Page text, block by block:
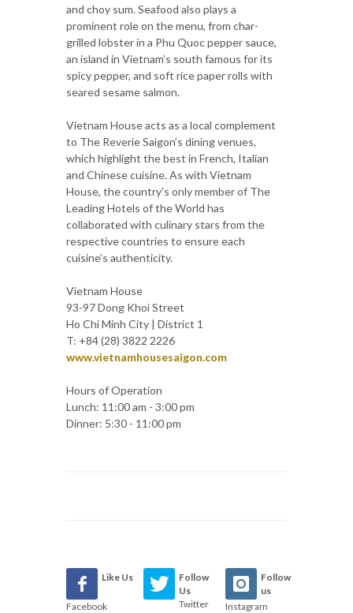
and choy sum. Seafood also plays a
prominent role on the menu, from char-
grilled lobster in a Phu Quoc pepper sauce,
an island in Vietnam’s south famous for its
spicy pepper, and soft rice paper rolls with
seared sesame salmon.
Vietnam House acts as a local complement
to The Reverie Saigon’s dining venues,
which highlight the best in French, Italian
and Chinese cuisine. As with Vietnam
House, the country’s only member of The
Leading Hotels of the World has
collaborated with culinary stars from the
respective countries to ensure each
cuisine’s authenticity.
Vietnam House
93-97 Dong Khoi Street
Ho Chi Minh City | District 1
T: +84 (28) 3822 2226
www.vietnamhousesaigon.com
Hours of Operation
Lunch: 11:00 am - 3:00 pm
Dinner: 5:30 - 11:00 pm
Like Us
Facebook
Follow
Us
Twitter
Follow
us
Instagram